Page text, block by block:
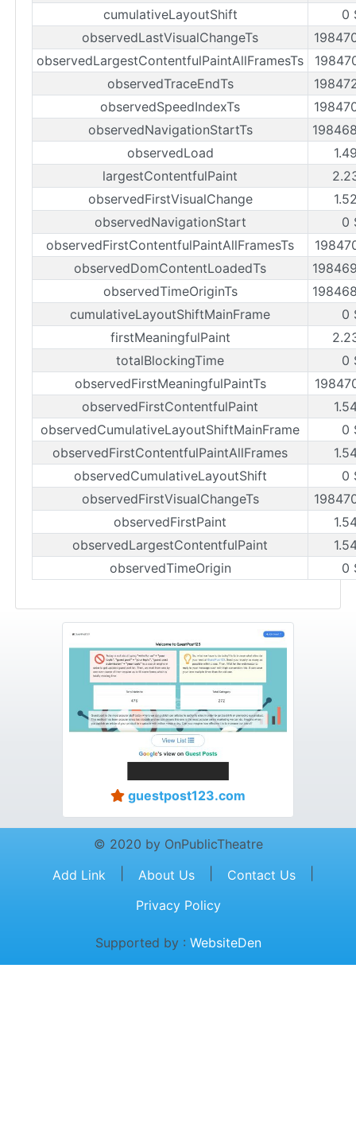
cumulativeLayoutShift
0
observedLastVisualChangeTs
observedLargestContentfulPaintAllFramesTs
observedTraceEndTs
observedSpeedIndexTs
observedNavigationStartTs
observedLoad
largestContentfulPaint
observedFirstVisualChange
observedNavigationStart
0
observedFirstContentfulPaintAllFramesTs
observedDomContentLoadedTs
observedTimeOriginTs
cumulativeLayoutShiftMainFrame
0
firstMeaningfulPaint
totalBlockingTime
0
observedFirstMeaningfulPaintTs
observedFirstContentfulPaint
observedCumulativeLayoutShiftMainFrame
0
observedFirstContentfulPaintAllFrames
observedCumulativeLayoutShift
0
observedFirstVisualChangeTs
observedFirstPaint
observedLargestContentfulPaint
observedTimeOrigin
0
guestpost123.com
© 2020 by OnPublicTheatre
Add Link
About Us Contact Us
Privacy Policy
Supported by : WebsiteDen